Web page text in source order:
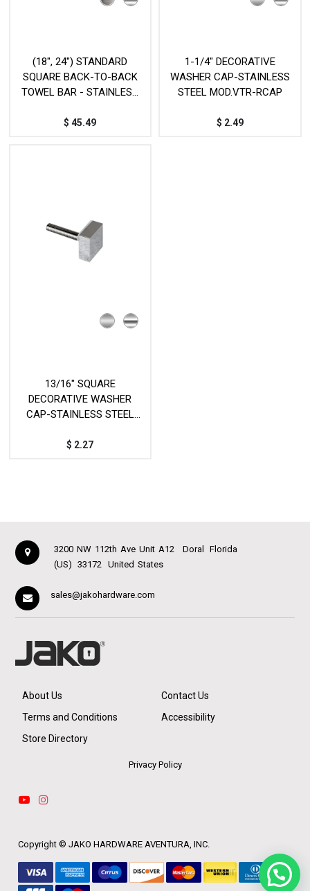
(18", 24") STANDARD
SQUARE BACK-TO-BACK
TOWEL BAR - STAINLESS
$45.49
1-1/4" DECORATIVE
WASHER CAP-STAINLESS
STEEL MOD.VTR-RCAP
$ 2.49
13/16" SQUARE
DECORATIVE WASHER
CAP-STAINLESS STEEL
$ 2.27
3200 NW 112th Ave Unit A12 Doral
Florida
(US)
33172 United States
sales@jakohardware.com
About Us
Contact Us
Terms and Conditions
Accessibility
Store Directory
Privacy Policy
Copyright © JAKO HARDWARE AVENTURA, INC.